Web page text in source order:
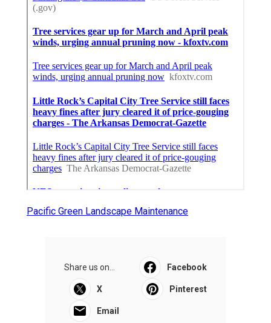
Pacific Green Landscape Maintenance
Share us on... Facebook
X Pinterest
Email